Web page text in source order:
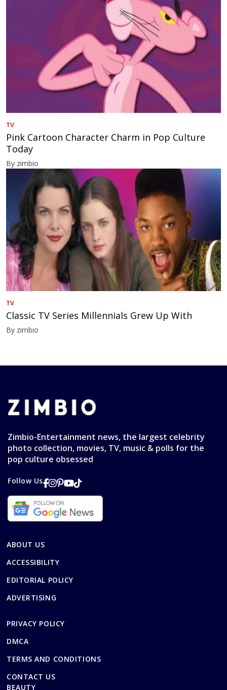
TV
Pink Cartoon Character Charm in Pop Culture
Today
By zimbio
TV
Classic TV Series Millennials Grew Up With
By zimbio
Zimbio-Entertainment news, the largest celebrity
photo collection, movies, TV, music & polls for the
pop culture obsessed
Follow Us
ABOUT US
ACCESSIBILITY
EDITORIAL POLICY
ADVERTISING
PRIVACY POLICY
DMCA
TERMS AND CONDITIONS
CONTACT US
BEAUTY